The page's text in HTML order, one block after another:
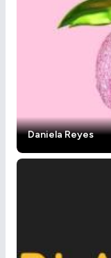
Daniela Reyes